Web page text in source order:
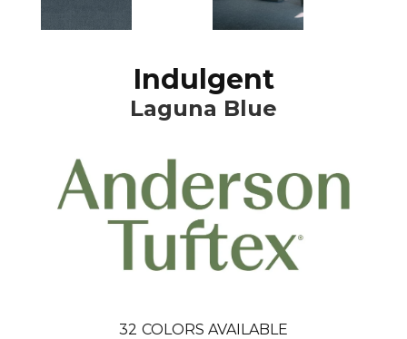
Indulgent
Laguna Blue
32 COLORS AVAILABLE